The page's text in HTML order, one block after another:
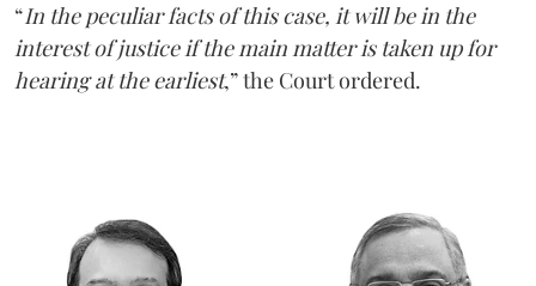
“In the peculiar facts of this case, it will be in the
interest of justice if the main matter is taken up for
hearing at the earliest,” the Court ordered.